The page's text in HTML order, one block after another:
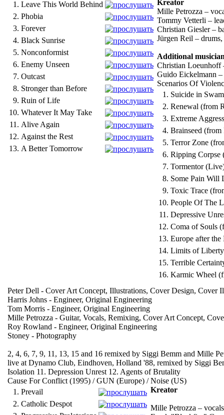
1. Leave This World Behind
2. Phobia
3. Forever
4. Black Sunrise
5. Nonconformist
6. Enemy Unseen
7. Outcast
8. Stronger than Before
9. Ruin of Life
10. Whatever It May Take
11. Alive Again
12. Against the Rest
13. A Better Tomorrow
Kreator
Mille Petrozza –
Tommy Vetterli –
Christian Giesler –
Jürgen Reil –
Additional
Christian Loeunhoff
Guido Eickelmann
Scenarios Of
1. Suicide in
2. Renewal (from
3. Extreme
4. Brainseed (from
5. Terror Zone
6. Ripping Corpse
7. Tormentor
8. Some Pain Will
9. Toxic Trace
10. People Of The
11. Depressive
12. Coma of Souls
13. Europe after
14. Limits of
15. Terrible
16. Karmic Wheel
Peter Dell - Cover Art Concept, Illustrations, Cover Design, Cover
Harris Johns - Engineer, Original Engineering
Tom Morris - Engineer, Original Engineering
Mille Petrozza - Guitar, Vocals, Remixing, Cover Art Concept,
Roy Rowland - Engineer, Original Engineering
Stoney - Photography
2, 4, 6, 7, 9, 11, 13, 15 and 16 remixed by Siggi Bemm and Mille
live at Dynamo Club, Eindhoven, Holland '88, remixed by Siggi
Isolation 11. Depression Unrest 12. Agents of Brutality
Cause For Conflict (1995) / GUN (Europe) / Noise (US)
1. Prevail
2. Catholic Despot
Kreator
Mille Petrozza –